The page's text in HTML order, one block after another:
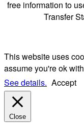
free information to
Transfer
This website uses
assume you're ok
See details. Accept
Close